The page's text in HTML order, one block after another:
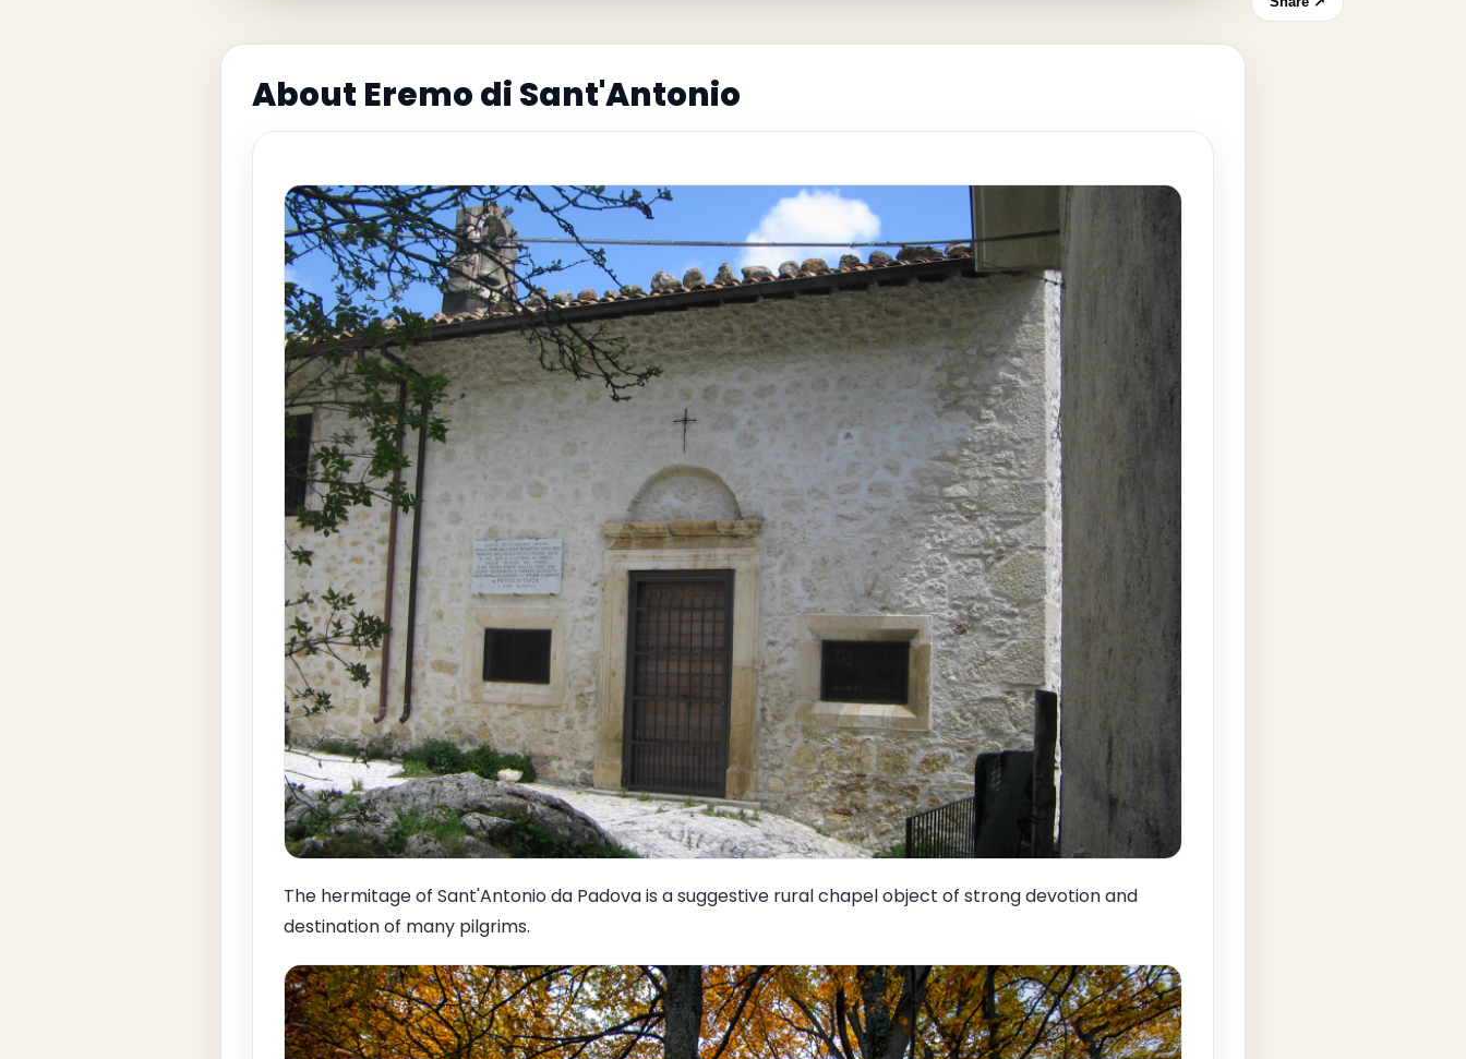
About Eremo di Sant'Antonio
The hermitage of Sant'Antonio da Padova is a suggestive rural chapel object of strong devotion and
destination of many pilgrims.